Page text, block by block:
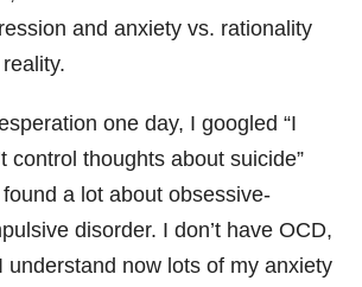
and anxiety vs. rationality
one day, I googled “I
control thoughts about suicide”
a lot about obsessive-
disorder. I don’t have OCD,
understand now lots of my anxiety